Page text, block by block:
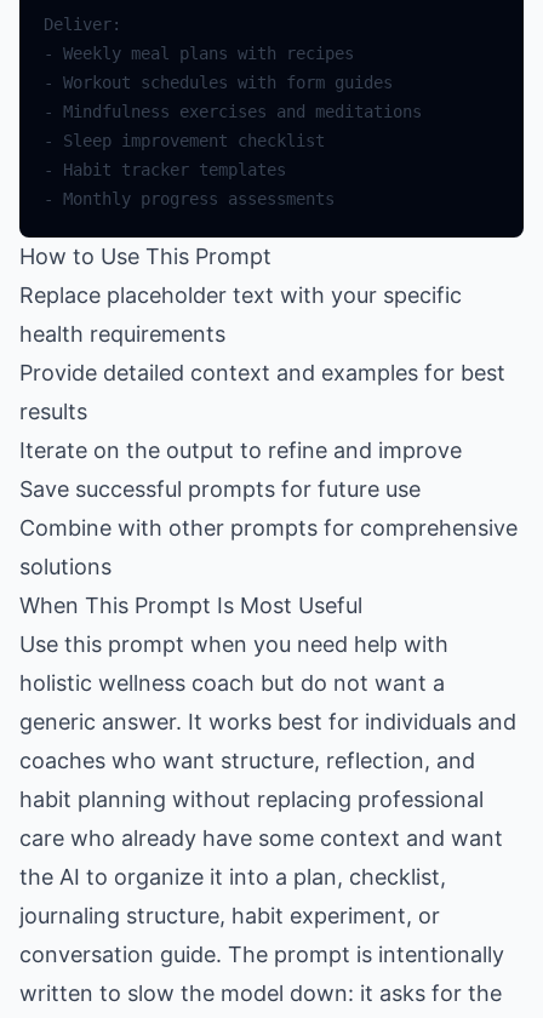
How to Use This Prompt
Replace placeholder text with your specific
health requirements
Provide detailed context and examples for best
results
Iterate on the output to refine and improve
Save successful prompts for future use
Combine with other prompts for comprehensive
solutions
When This Prompt Is Most Useful
Use this prompt when you need help with
holistic wellness coach but do not want a
generic answer. It works best for individuals and
coaches who want structure, reflection, and
habit planning without replacing professional
care who already have some context and want
the AI to organize it into a plan, checklist,
journaling structure, habit experiment, or
conversation guide. The prompt is intentionally
written to slow the model down: it asks for the